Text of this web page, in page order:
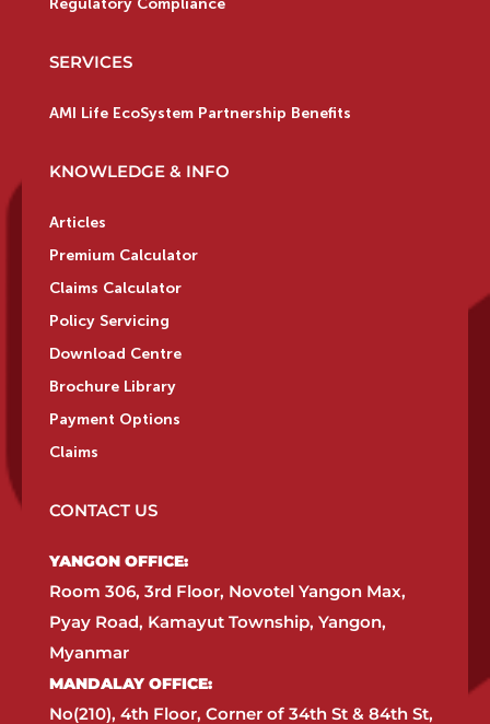
Regulatory Compliance
SERVICES
AMI Life EcoSystem Partnership Benefits
KNOWLEDGE & INFO
Articles
Premium Calculator
Claims Calculator
Policy Servicing
Download Centre
Brochure Library
Payment Options
Claims
CONTACT US
YANGON OFFICE:​
Room 306, 3rd Floor, Novotel Yangon Max,
Pyay Road, Kamayut Township, Yangon,
Myanmar​
MANDALAY OFFICE:​
No(210), 4th Floor, Corner of 34th St & 84th St,